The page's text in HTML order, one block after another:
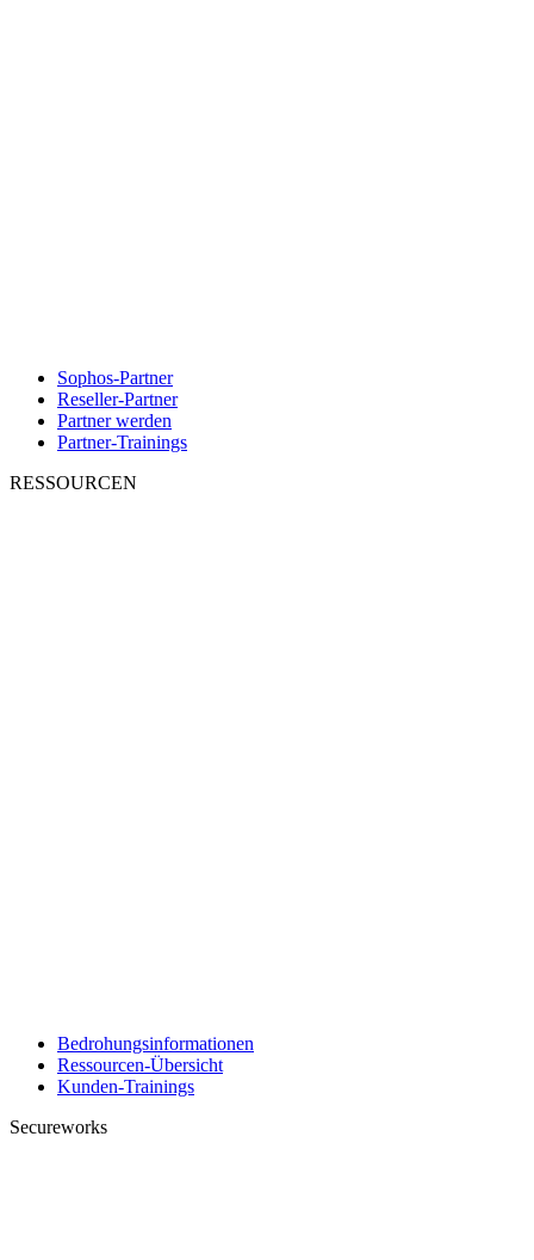
Sophos-Partner
Reseller-Partner
Partner werden
Partner-Trainings
RESSOURCEN
Bedrohungsinformationen
Ressourcen-Übersicht
Kunden-Trainings
Secureworks